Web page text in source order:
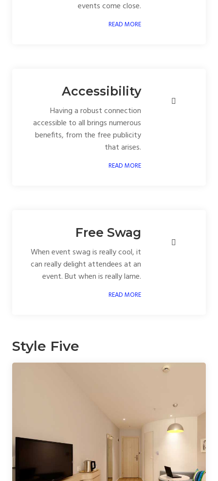
events come close.
READ MORE
Accessibility
Having a robust connection
accessible to all brings numerous
benefits, from the free publicity
that arises.
READ MORE
Free Swag
When event swag is really cool, it
can really delight attendees at an
event. But when is really lame.
READ MORE
Style Five